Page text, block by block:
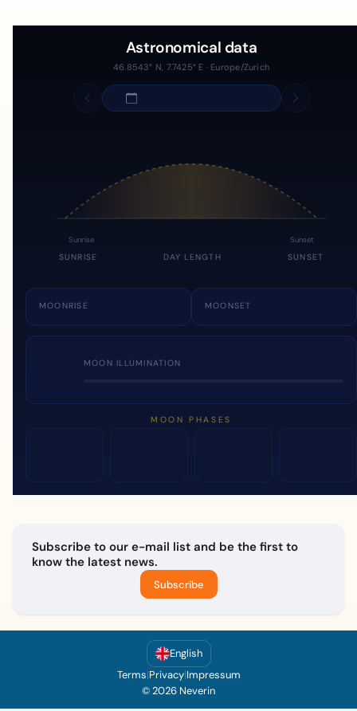
Astronomical data
46.8543° N, 7.7425° E · Europe/Zurich
Sunrise Sunset
SUNRISE DAY LENGTH SUNSET
MOONRISE MOONSET
MOON ILLUMINATION
MOON PHASES
Subscribe to our e-mail list and be the first to
know the latest news.
Subscribe
English
Terms|Privacy|Impressum
© 2026 Neverin